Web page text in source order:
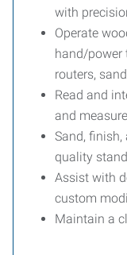
with
Operate
hand/power
routers,
Read and
and
Sand,
quality
Assist with
custom
Maintain a